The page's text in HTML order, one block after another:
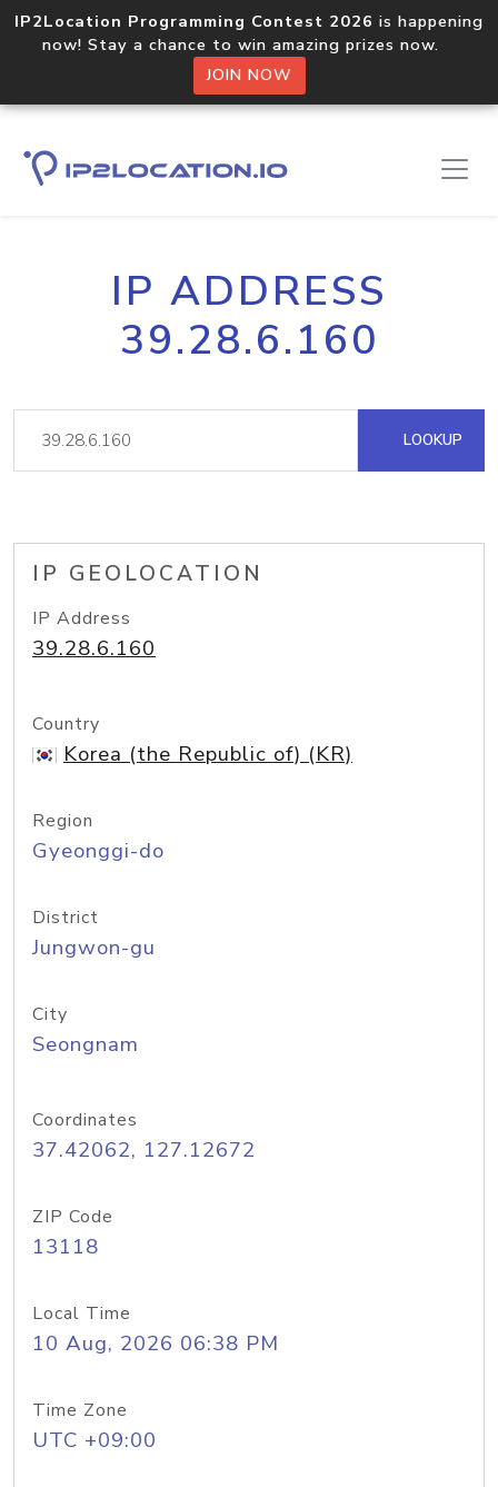
IP2Location Programming Contest 2026 is happening
now! Stay a chance to win amazing prizes now.
JOIN NOW
IP ADDRESS
39.28.6.160
LOOKUP
IP GEOLOCATION
IP Address
39.28.6.160
Country
Korea (the Republic of) (KR)
Region
Gyeonggi-do
District
Jungwon-gu
City
Seongnam
Coordinates
37.42062, 127.12672
ZIP Code
13118
Local Time
10 Aug, 2026 06:38 PM
Time Zone
UTC +09:00